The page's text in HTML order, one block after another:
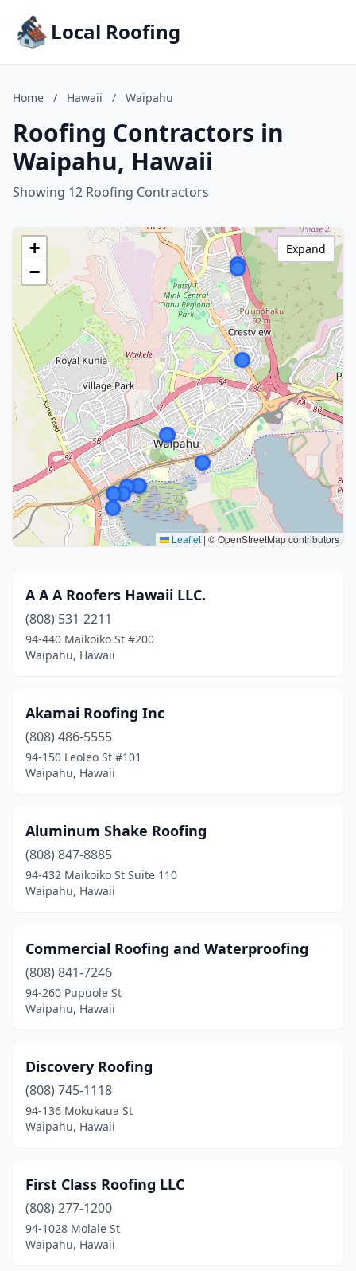
Local Roofing
Home / Hawaii / Waipahu
Roofing Contractors in
Waipahu, Hawaii
Showing 12 Roofing Contractors
+
−
Leaflet | © OpenStreetMap contributors
Expand
A A A Roofers Hawaii LLC.
(808) 531-2211
94-440 Maikoiko St #200
Waipahu, Hawaii
Akamai Roofing Inc
(808) 486-5555
94-150 Leoleo St #101
Waipahu, Hawaii
Aluminum Shake Roofing
(808) 847-8885
94-432 Maikoiko St Suite 110
Waipahu, Hawaii
Commercial Roofing and Waterproofing
(808) 841-7246
94-260 Pupuole St
Waipahu, Hawaii
Discovery Roofing
(808) 745-1118
94-136 Mokukaua St
Waipahu, Hawaii
First Class Roofing LLC
(808) 277-1200
94-1028 Molale St
Waipahu, Hawaii